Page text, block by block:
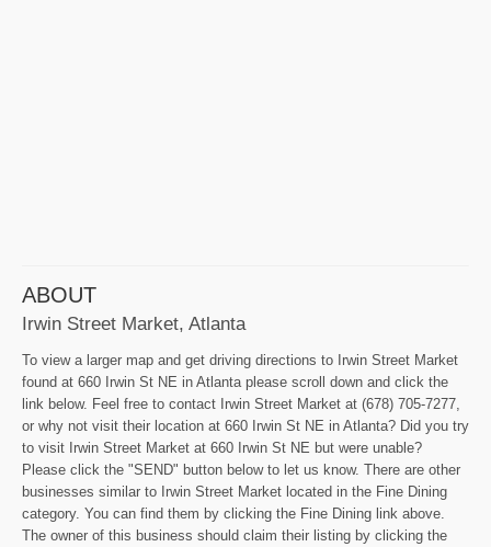
ABOUT
Irwin Street Market, Atlanta
To view a larger map and get driving directions to Irwin Street Market
found at 660 Irwin St NE in Atlanta please scroll down and click the
link below. Feel free to contact Irwin Street Market at (678) 705-7277,
or why not visit their location at 660 Irwin St NE in Atlanta? Did you try
to visit Irwin Street Market at 660 Irwin St NE but were unable?
Please click the "SEND" button below to let us know. There are other
businesses similar to Irwin Street Market located in the Fine Dining
category. You can find them by clicking the Fine Dining link above.
The owner of this business should claim their listing by clicking the